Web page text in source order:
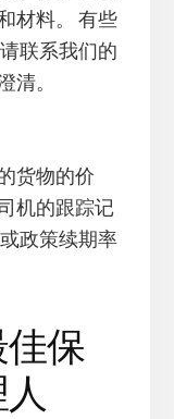
材料。 有些
联系我们的
清。
货物的价
机的跟踪记
政策续期率
保